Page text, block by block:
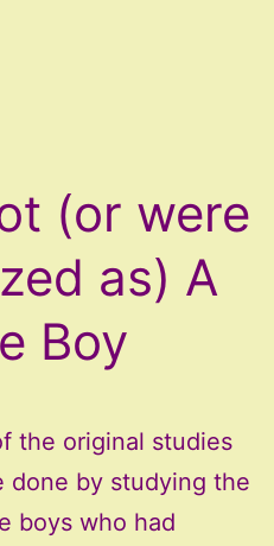
(or were
as) A
Boy
the original studies
done by studying the
boys who had